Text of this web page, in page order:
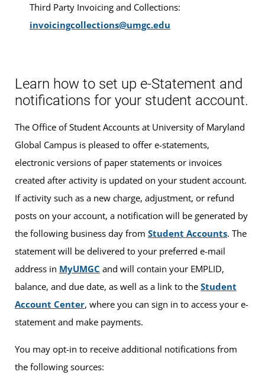
Third Party Invoicing and Collections:
invoicingcollections@umgc.edu
Learn how to set up e-Statement and
notifications for your student account.
The Office of Student Accounts at University of Maryland
Global Campus is pleased to offer e-statements,
electronic versions of paper statements or invoices
created after activity is updated on your student account.
If activity such as a new charge, adjustment, or refund
posts on your account, a notification will be generated by
the following business day from Student Accounts. The
statement will be delivered to your preferred e-mail
address in MyUMGC and will contain your EMPLID,
balance, and due date, as well as a link to the Student
Account Center, where you can sign in to access your e-
statement and make payments.
You may opt-in to receive additional notifications from
the following sources: